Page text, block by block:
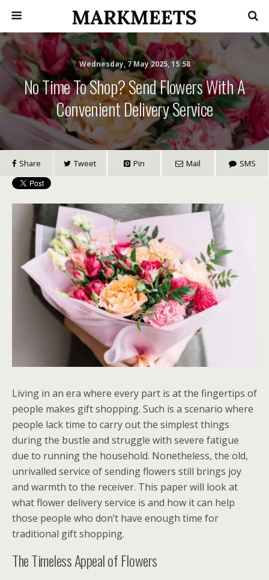
Wednesday, 7 May 2025, 15:58
No Time To Shop? Send Flowers With A
Convenient Delivery Service
Share Tweet Pin Mail SMS
Living in an era where every part is at the fingertips of
people makes gift shopping. Such is a scenario where
people lack time to carry out the simplest things
during the bustle and struggle with severe fatigue
due to running the household. Nonetheless, the old,
unrivalled service of sending flowers still brings joy
and warmth to the receiver. This paper will look at
what flower delivery service is and how it can help
those people who don’t have enough time for
traditional gift shopping.
The Timeless Appeal of Flowers